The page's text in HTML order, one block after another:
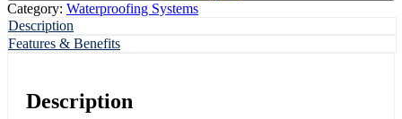
Category: Waterproofing Systems
Description
Features & Benefits
Description